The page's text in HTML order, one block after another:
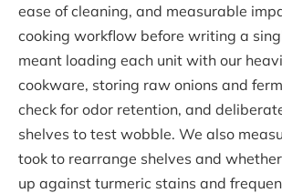
ease of cleaning, and measurable
cooking workflow before writing a
meant loading each unit with our
cookware, storing raw onions and
check for odor retention, and
shelves to test wobble. We also
took to rearrange shelves and
up against turmeric stains and